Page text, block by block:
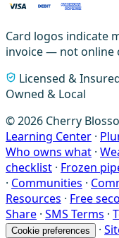
Card logos indicate
invoice — not online
Licensed &
Owned & Local
© 2026 Cherry
Learning Center ·
Who owns what ·
checklist · Frozen
· Communities ·
Resources · Free
Share · SMS Terms ·
Cookie preferences ·